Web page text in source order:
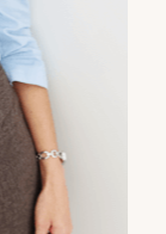
on when
that it can
those
driven, to
new year.
and
and we're